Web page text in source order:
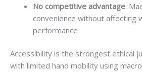
No competitive advantage:
convenience without affecting
performance
Accessibility is the strongest ethical
with limited hand mobility using